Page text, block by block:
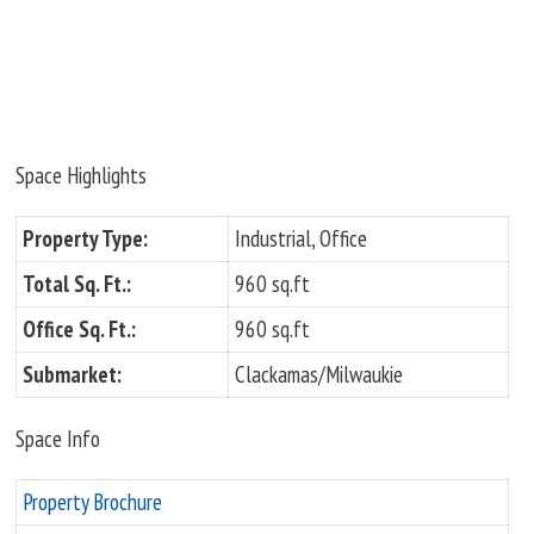
Space Highlights
Property Type:
Industrial, Office
Total Sq. Ft.:
960 sq.ft
Office Sq. Ft.:
960 sq.ft
Submarket:
Clackamas/Milwaukie
Space Info
Property Brochure